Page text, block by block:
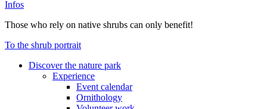
Infos
Those who rely on native shrubs can only benefit!
To the shrub portrait
Discover the nature park
Experience
Event calendar
Ornithology